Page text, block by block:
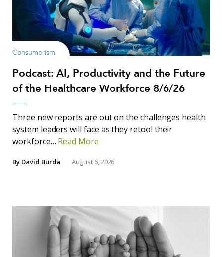
Consumerism
Podcast: AI, Productivity and the Future
of the Healthcare Workforce 8/6/26
Three new reports are out on the challenges health
system leaders will face as they retool their
workforce… Read More
By David Burda August 6, 2026